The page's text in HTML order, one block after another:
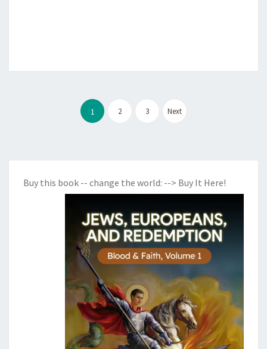
T
D
B
A
L
G
O
V
R
N
M
E
Posts
pagination
1 2 3 Next
Buy this book -- change the world: --> Buy It Here!